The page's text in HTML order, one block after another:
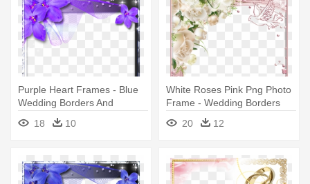
Purple Heart Frames - Blue
Wedding Borders And
18 10
White Roses Pink Png Photo
Frame - Wedding Borders
And Frames Png
20 12